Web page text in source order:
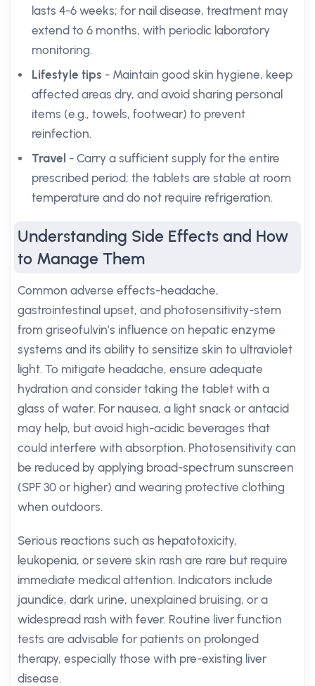
lasts 4-6 weeks; for nail disease, treatment may
extend to 6 months, with periodic laboratory
monitoring.
Lifestyle tips - Maintain good skin hygiene, keep
affected areas dry, and avoid sharing personal
items (e.g., towels, footwear) to prevent
reinfection.
Travel - Carry a sufficient supply for the entire
prescribed period; the tablets are stable at room
temperature and do not require refrigeration.
Understanding Side Effects and How
to Manage Them
Common adverse effects-headache,
gastrointestinal upset, and photosensitivity-stem
from griseofulvin’s influence on hepatic enzyme
systems and its ability to sensitize skin to ultraviolet
light. To mitigate headache, ensure adequate
hydration and consider taking the tablet with a
glass of water. For nausea, a light snack or antacid
may help, but avoid high-acidic beverages that
could interfere with absorption. Photosensitivity can
be reduced by applying broad-spectrum sunscreen
(SPF 30 or higher) and wearing protective clothing
when outdoors.
Serious reactions such as hepatotoxicity,
leukopenia, or severe skin rash are rare but require
immediate medical attention. Indicators include
jaundice, dark urine, unexplained bruising, or a
widespread rash with fever. Routine liver function
tests are advisable for patients on prolonged
therapy, especially those with pre-existing liver
disease.